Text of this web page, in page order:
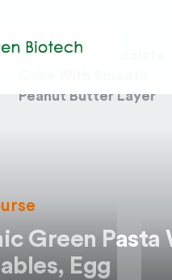
Mixed Nut Chocolate
Peanut Butter Layer
Green Pasta
Egg